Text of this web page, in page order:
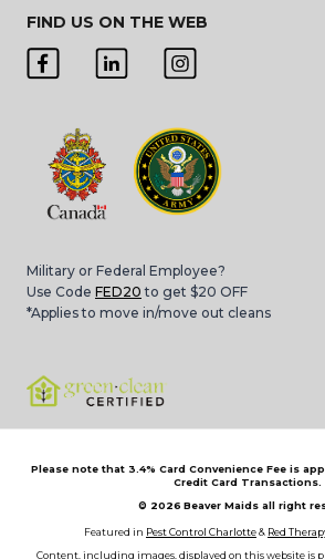
FIND US ON THE WEB
Military or Federal Employee?
Use Code FED20 to get $20 OFF
*Applies to move in/move out cleans
Please note that 3.4% Card Convenience Fee is
Credit Card Transactions.
© 2026 Beaver Maids all right
Featured in Pest Control Charlotte& Red
Content, including images, displayed on this website is